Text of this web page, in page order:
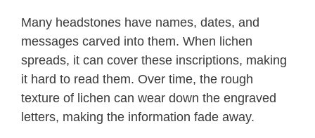
Many headstones have names, dates, and
messages carved into them. When lichen
spreads, it can cover these inscriptions, making
it hard to read them. Over time, the rough
texture of lichen can wear down the engraved
letters, making the information fade away.